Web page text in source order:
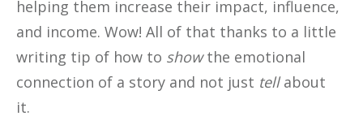
helping them increase their impact, influence,
and income. Wow! All of that thanks to a little
writing tip of how to showthe emotional
connection of a story and not just tellabout
it.